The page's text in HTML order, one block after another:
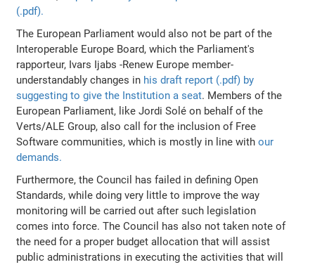
(.pdf).
The European Parliament would also not be part of the
Interoperable Europe Board, which the Parliament's
rapporteur, Ivars Ijabs -Renew Europe member-
understandably changes in his draft report (.pdf) by
suggesting to give the Institution a seat. Members of the
European Parliament, like Jordi Solé on behalf of the
Verts/ALE Group, also call for the inclusion of Free
Software communities, which is mostly in line withour
demands.
Furthermore, the Council has failed in defining Open
Standards, while doing very little to improve the way
monitoring will be carried out after such legislation
comes into force. The Council has also not taken note of
the need for a proper budget allocation that will assist
public administrations in executing the activities that will